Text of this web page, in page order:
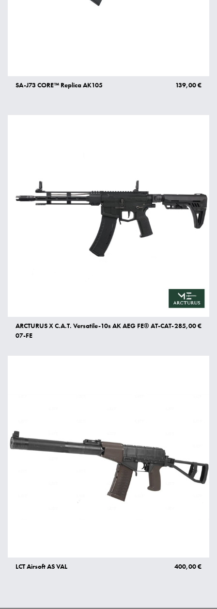
SA-J73 CORE™ Replica AK105 139,00 €
ARCTURUS X C.A.T. Versatile-10s AK AEG FE® AT-CAT-
07-FE
285,00 €
LCT Airsoft AS VAL 400,00 €